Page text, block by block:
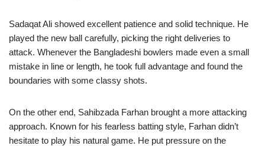
Sadaqat Ali showed excellent patience and solid technique. He
played the new ball carefully, picking the right deliveries to
attack. Whenever the Bangladeshi bowlers made even a small
mistake in line or length, he took full advantage and found the
boundaries with some classy shots.
On the other end, Sahibzada Farhan brought a more attacking
approach. Known for his fearless batting style, Farhan didn’t
hesitate to play his natural game. He put pressure on the